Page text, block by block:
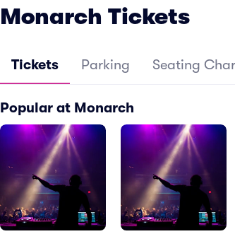
Monarch Tickets
Tickets Parking Seating
Popular at Monarch